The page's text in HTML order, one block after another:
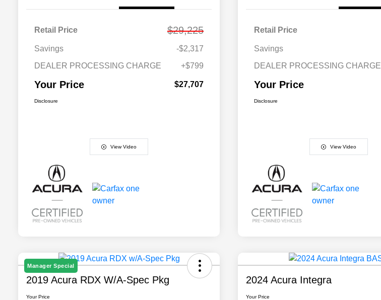
Retail Price $29,225
Savings
-$2,317
DEALER PROCESSING CHARGE
+$799
Your Price $27,707
Disclosure
View Video
Retail Price
Savings
DEALER PROCESSING CHARGE
Your Price
Disclosure
View Video
Manager Special
2019 Acura RDX W/A-Spec Pkg
Your Price
2024 Acura Integra
Your Price